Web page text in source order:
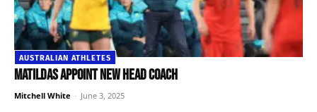
AUSTRALIAN ATHLETES
Matildas appoint new head coach
Mitchell White - June 3, 2025